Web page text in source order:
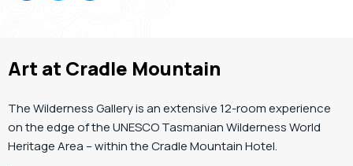
Art at Cradle Mountain
The Wilderness Gallery is an extensive 12-room experience
on the edge of the UNESCO Tasmanian Wilderness World
Heritage Area – within the Cradle Mountain Hotel.